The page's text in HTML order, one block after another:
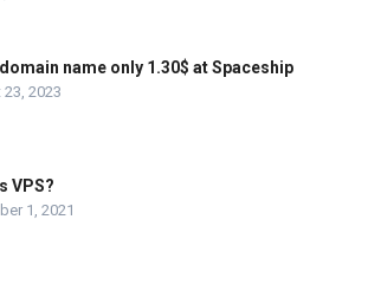
name only 1.30$ at Spaceship
2023
VPS?
1, 2021